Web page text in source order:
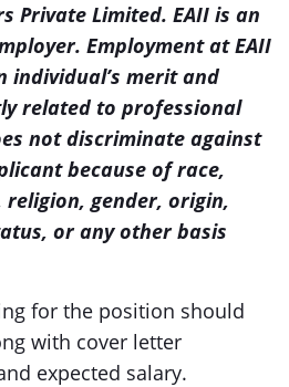
Private Limited. EAII is an
Employment at EAII
individual’s merit and
related to professional
not discriminate against
because of race,
religion, gender, origin,
or any other basis
for the position should
with cover letter
expected salary.